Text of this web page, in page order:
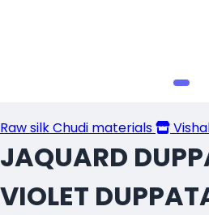
Raw silk Chudi materials
JAQUARD
VIOLET